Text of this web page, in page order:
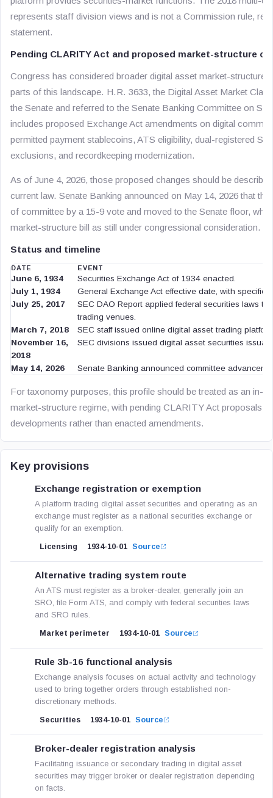
represents staff division views and is not a Commission rule,
statement.
Pending CLARITY Act and proposed market-structure
Congress has considered broader digital asset market-structure
parts of this landscape. H.R. 3633, the Digital Asset Market
the Senate and referred to the Senate Banking Committee on
includes proposed Exchange Act amendments on digital
permitted payment stablecoins, ATS eligibility, dual-registered
exclusions, and recordkeeping modernization.
As of June 4, 2026, those proposed changes should be
current law. Senate Banking announced on May 14, 2026 that
of committee by a 15-9 vote and moved to the Senate floor,
market-structure bill as still under congressional consideration.
Status and timeline
DATE EVENT
June 6, 1934
Securities Exchange Act of 1934 enacted.
July 1, 1934
General Exchange Act effective date, with
July 25, 2017
SEC DAO Report applied federal securities laws
trading venues.
March 7, 2018
SEC staff issued online digital asset trading
November 16,
2018
SEC divisions issued digital asset securities
May 14, 2026 Senate Banking announced committee
For taxonomy purposes, this profile should be treated as an in-
market-structure regime, with pending CLARITY Act proposals
developments rather than enacted amendments.
Key provisions
Exchange registration or exemption
A platform trading digital asset securities and operating as an
exchange must register as a national securities exchange or
qualify for an exemption.
Licensing 1934-10-01 Source
Alternative trading system route
An ATS must register as a broker-dealer, generally join an
SRO, file Form ATS, and comply with federal securities laws
and SRO rules.
Market perimeter 1934-10-01 Source
Rule 3b-16 functional analysis
Exchange analysis focuses on actual activity and technology
used to bring together orders through established non-
discretionary methods.
Securities 1934-10-01 Source
Broker-dealer registration analysis
Facilitating issuance or secondary trading in digital asset
securities may trigger broker or dealer registration depending
on facts.